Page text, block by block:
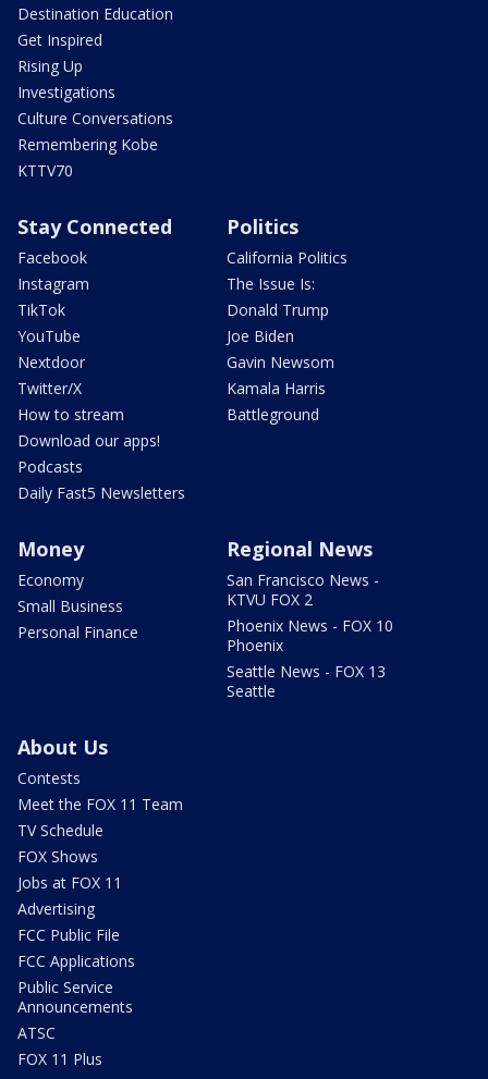
Destination Education
Get Inspired
Rising Up
Investigations
Culture Conversations
Remembering Kobe
KTTV70
Stay Connected
Facebook
Instagram
TikTok
YouTube
Nextdoor
Twitter/X
How to stream
Download our apps!
Podcasts
Daily Fast5 Newsletters
Politics
California Politics
The Issue Is:
Donald Trump
Joe Biden
Gavin Newsom
Kamala Harris
Battleground
Money
Economy
Small Business
Personal Finance
Regional News
San Francisco News -
KTVU FOX 2
Phoenix News - FOX 10
Phoenix
Seattle News - FOX 13
Seattle
About Us
Contests
Meet the FOX 11 Team
TV Schedule
FOX Shows
Jobs at FOX 11
Advertising
FCC Public File
FCC Applications
Public Service
Announcements
ATSC
FOX 11 Plus